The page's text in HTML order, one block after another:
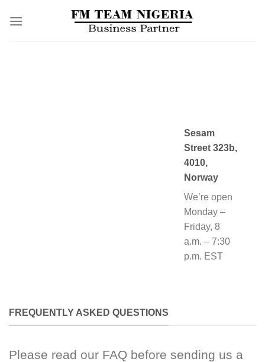
Sesam
Street 323b,
4010,
Norway
We’re open
Monday –
Friday, 8
a.m. – 7:30
p.m. EST
FREQUENTLY ASKED QUESTIONS
Please read our FAQ before sending us a